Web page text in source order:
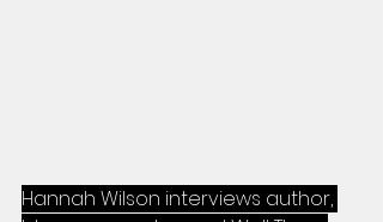
Hannah Wilson interviews author,